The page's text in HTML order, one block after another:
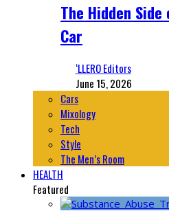
The Hidden
Car
‘LLERO Editors
June 15, 2026
Cars
Mixology
Tech
Style
The Men’s Room
HEALTH
Featured